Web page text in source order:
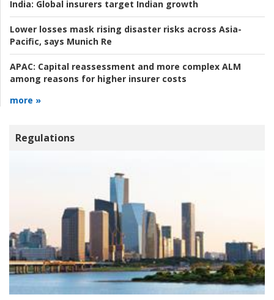
India: Global insurers target Indian growth
Lower losses mask rising disaster risks across Asia-
Pacific, says Munich Re
APAC: Capital reassessment and more complex ALM
among reasons for higher insurer costs
more »
Regulations